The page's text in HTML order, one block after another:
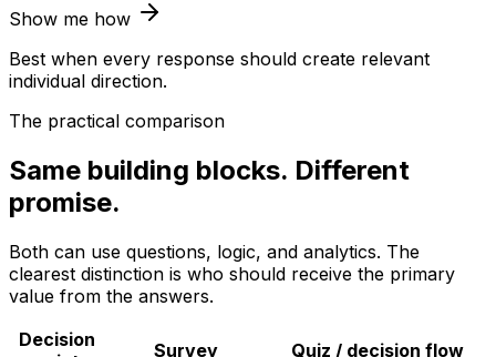
Show me how
Best when every response should create relevant
individual direction.
The practical comparison
Same building blocks. Different
promise.
Both can use questions, logic, and analytics. The
clearest distinction is who should receive the primary
value from the answers.
Decision
Survey
Quiz / decision flow